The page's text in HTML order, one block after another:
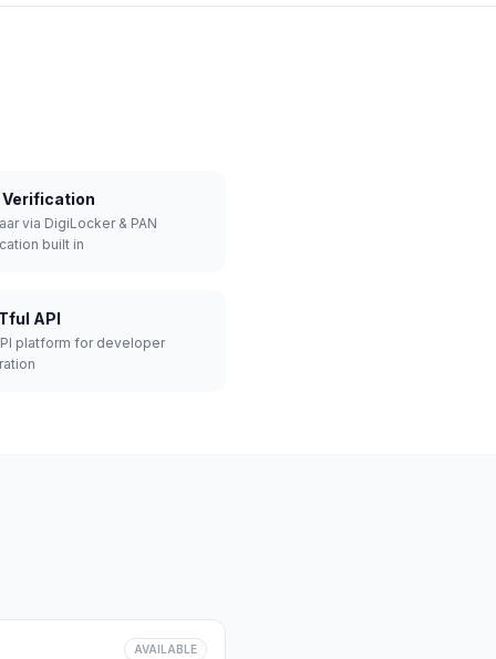
Verification
via DigiLocker & PAN
built in
API
platform for developer
AVAILABLE